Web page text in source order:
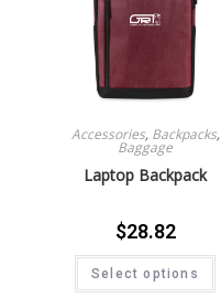
Accessories, Backpacks,
Baggage
Laptop Backpack
$28.82
Select options